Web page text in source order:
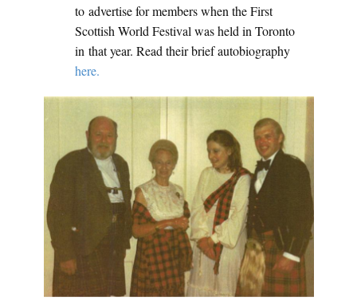
to advertise for members when the First
Scottish World Festival was held in Toronto
in that year. Read their brief autobiography
here.